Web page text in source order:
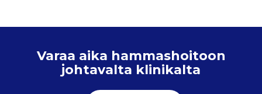
Varaa aika hammashoitoon
johtavalta klinikalta